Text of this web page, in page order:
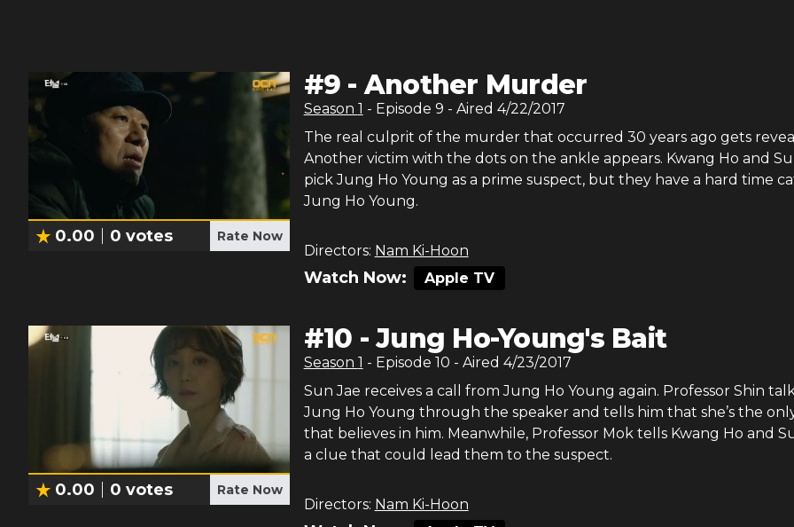
0.00 0 votes Rate Now
#9 -Another Murder
Season 1 - Episode 9 - Aired 4/22/2017
The real culprit of the murder that occurred 30 years ago gets
Another victim with the dots on the ankle appears. Kwang Ho and
pick Jung Ho Young as a prime suspect, but they have a hard time
Jung Ho Young.
Directors: Nam Ki-Hoon
Watch Now: Apple TV
0.00 0 votes Rate Now
#10 -Jung Ho-Young's Bait
Season 1 - Episode 10 - Aired 4/23/2017
Sun Jae receives a call from Jung Ho Young again. Professor Shin
Jung Ho Young through the speaker and tells him that she’s the
that believes in him. Meanwhile, Professor Mok tells Kwang Ho and
a clue that could lead them to the suspect.
Directors: Nam Ki-Hoon